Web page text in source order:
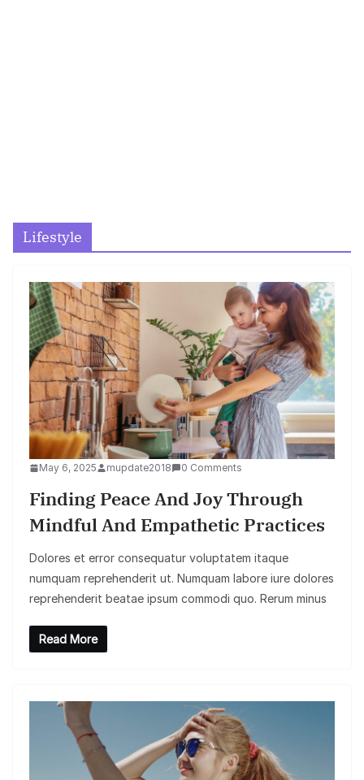
Lifestyle
May 6, 2025 mupdate2018 0 Comments
Finding Peace And Joy Through
Mindful And Empathetic Practices
Dolores et error consequatur voluptatem itaque
numquam reprehenderit ut. Numquam labore iure dolores
reprehenderit beatae ipsum commodi quo. Rerum minus
Read More